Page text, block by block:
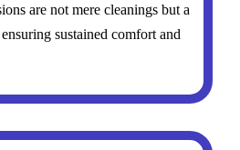
are not mere cleanings but a
sustained comfort and